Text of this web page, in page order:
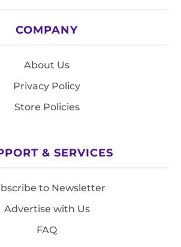
COMPANY
About Us
Privacy Policy
Store Policies
& SERVICES
to Newsletter
Advertise with Us
FAQ